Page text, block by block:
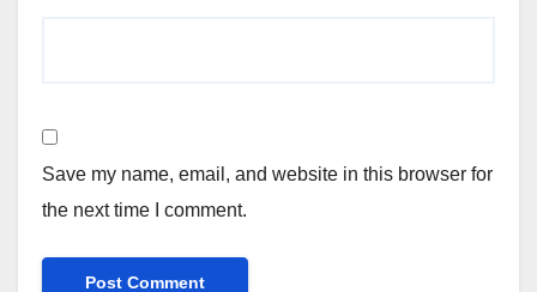
Save my name, email, and website in this browser for
the next time I comment.